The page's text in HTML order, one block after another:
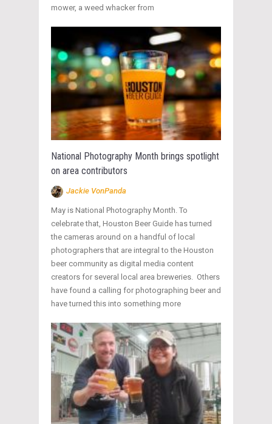
mower, a weed whacker from
National Photography Month brings spotlight
on area contributors
Jackie VonPanda
May is National Photography Month. To
celebrate that, Houston Beer Guide has turned
the cameras around on a handful of local
photographers that are integral to the Houston
beer community as digital media content
creators for several local area breweries. Others
have found a calling for photographing beer and
have turned this into something more